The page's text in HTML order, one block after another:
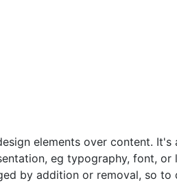
elements over content. It's
eg typography, font, or
by addition or removal, so to